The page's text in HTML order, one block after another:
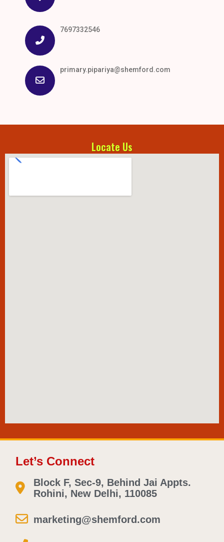
7697332546
primary.pipariya@shemford.com
Locate Us
Let’s Connect
Block F, Sec-9, Behind Jai Appts.
Rohini, New Delhi, 110085
marketing@shemford.com